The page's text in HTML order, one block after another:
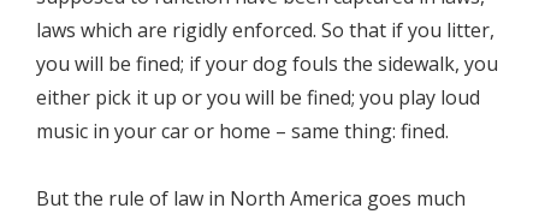
laws which are rigidly enforced. So that if you litter,
you will be fined; if your dog fouls the sidewalk, you
either pick it up or you will be fined; you play loud
music in your car or home – same thing: fined.
But the rule of law in North America goes much